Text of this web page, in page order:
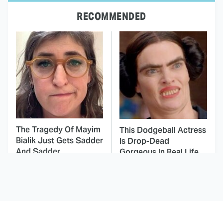
RECOMMENDED
The Tragedy Of Mayim
Bialik Just Gets Sadder
And Sadder
This Dodgeball Actress
Is Drop-Dead
Gorgeous In Real Life